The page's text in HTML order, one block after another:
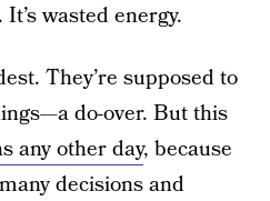
wasted energy.
They’re supposed to
do-over. But this
any other day, because
decisions and